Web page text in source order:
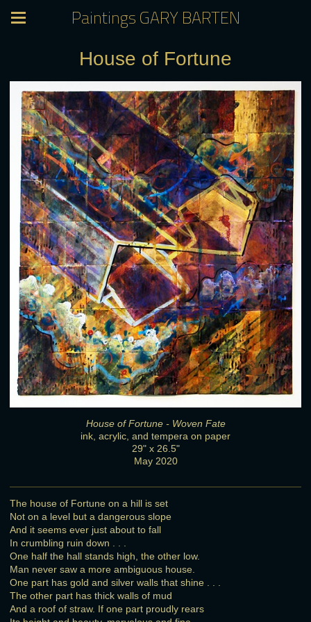
Paintings GARY BARTEN
House of Fortune
House of Fortune - Woven Fate
ink, acrylic, and tempera on paper
29" x 26.5"
May 2020
The house of Fortune on a hill is set
Not on a level but a dangerous slope
And it seems ever just about to fall
In crumbling ruin down . . .
One half the hall stands high, the other low.
Man never saw a more ambiguous house.
One part has gold and silver walls that shine . . .
The other part has thick walls of mud
And a roof of straw. If one part proudly rears